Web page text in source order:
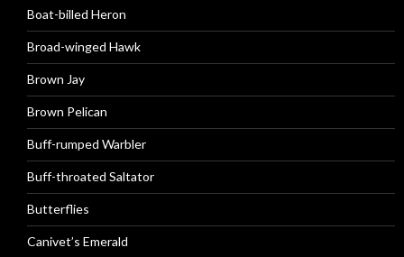
Boat-billed Heron
Broad-winged Hawk
Brown Jay
Brown Pelican
Buff-rumped Warbler
Buff-throated Saltator
Butterflies
Canivet’s Emerald